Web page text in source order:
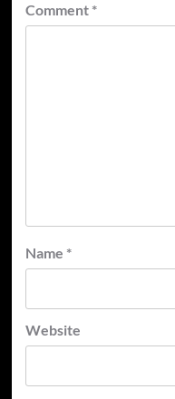
Comment *
Name *
Website